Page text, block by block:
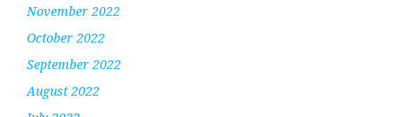
November 2022
October 2022
September 2022
August 2022